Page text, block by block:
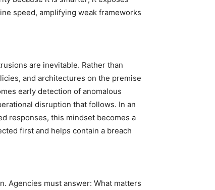
speed, amplifying weak frameworks
are inevitable. Rather than
and architectures on the premise
early detection of anomalous
disruption that follows. In an
responses, this mindset becomes a
first and helps contain a breach
Agencies must answer: What matters